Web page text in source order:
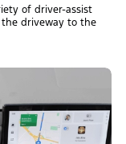
of driver-assist
driveway to the